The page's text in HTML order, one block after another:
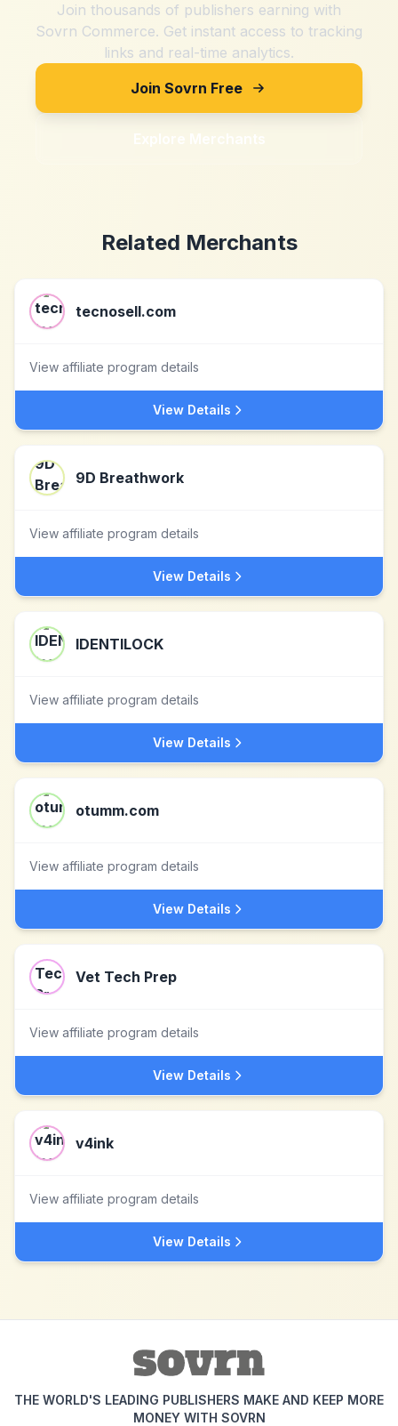
Join thousands of publishers earning with
Sovrn Commerce. Get instant access to tracking
links and real-time analytics.
Join Sovrn Free
Explore Merchants
Related Merchants
tecnosell.com
View affiliate program details
View Details
9D Breathwork
View affiliate program details
View Details
IDENTILOCK
View affiliate program details
View Details
otumm.com
View affiliate program details
View Details
Vet Tech Prep
View affiliate program details
View Details
v4ink
View affiliate program details
View Details
THE WORLD'S LEADING PUBLISHERS MAKE AND KEEP MORE
MONEY WITH SOVRN